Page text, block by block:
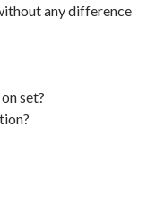
any difference
set?